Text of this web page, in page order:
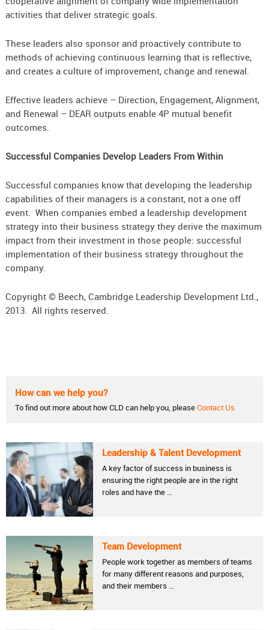
activities that deliver strategic goals.
These leaders also sponsor and proactively contribute to
methods of achieving continuous learning that is reflective,
and creates a culture of improvement, change and renewal.
Effective leaders achieve – Direction, Engagement, Alignment,
and Renewal – DEAR outputs enable 4P mutual benefit
outcomes.
Successful Companies Develop Leaders From Within
Successful companies know that developing the leadership
capabilities of their managers is a constant, not a one off
event. When companies embed a leadership development
strategy into their business strategy they derive the maximum
impact from their investment in those people: successful
implementation of their business strategy throughout the
company.
Copyright © Beech, Cambridge Leadership Development Ltd.,
2013. All rights reserved.
How can we help you?
To find out more about how CLD can help you, pleaseContact Us
Leadership & Talent Development
A key factor of success in business is
ensuring the right people are in the right
roles and have the …
Team Development
People work together as members of teams
for many different reasons and purposes,
and their members …